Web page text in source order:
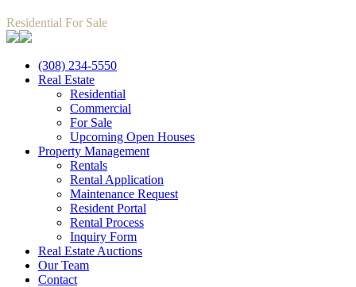
Residential For Sale
(308) 234-5550
Real Estate
Residential
Commercial
For Sale
Upcoming Open Houses
Property Management
Rentals
Rental Application
Maintenance Request
Resident Portal
Rental Process
Inquiry Form
Real Estate Auctions
Our Team
Contact